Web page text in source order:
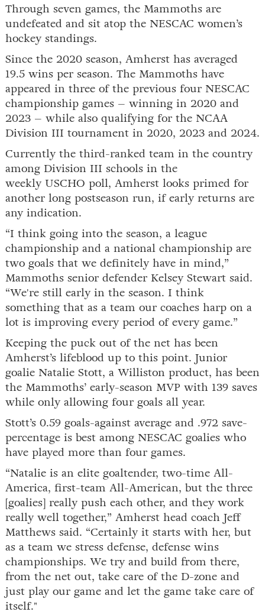
Through seven games, the Mammoths are
undefeated and sit atop the NESCAC women’s
hockey standings.
Since the 2020 season, Amherst has averaged
19.5 wins per season. The Mammoths have
appeared in three of the previous four NESCAC
championship games – winning in 2020 and
2023 – while also qualifying for the NCAA
Division III tournament in 2020, 2023 and 2024.
Currently the third-ranked team in the country
among Division III schools in the
weekly USCHO poll, Amherst looks primed for
another long postseason run, if early returns are
any indication.
“I think going into the season, a league
championship and a national championship are
two goals that we definitely have in mind,”
Mammoths senior defender Kelsey Stewart said.
“We're still early in the season. I think
something that as a team our coaches harp on a
lot is improving every period of every game.”
Keeping the puck out of the net has been
Amherst’s lifeblood up to this point. Junior
goalie Natalie Stott, a Williston product, has been
the Mammoths’ early-season MVP with 139 saves
while only allowing four goals all year.
Stott’s 0.59 goals-against average and .972 save-
percentage is best among NESCAC goalies who
have played more than four games.
“Natalie is an elite goaltender, two-time All-
America, first-team All-American, but the three
[goalies] really push each other, and they work
really well together,” Amherst head coach Jeff
Matthews said. “Certainly it starts with her, but
as a team we stress defense, defense wins
championships. We try and build from there,
from the net out, take care of the D-zone and
just play our game and let the game take care of
itself."